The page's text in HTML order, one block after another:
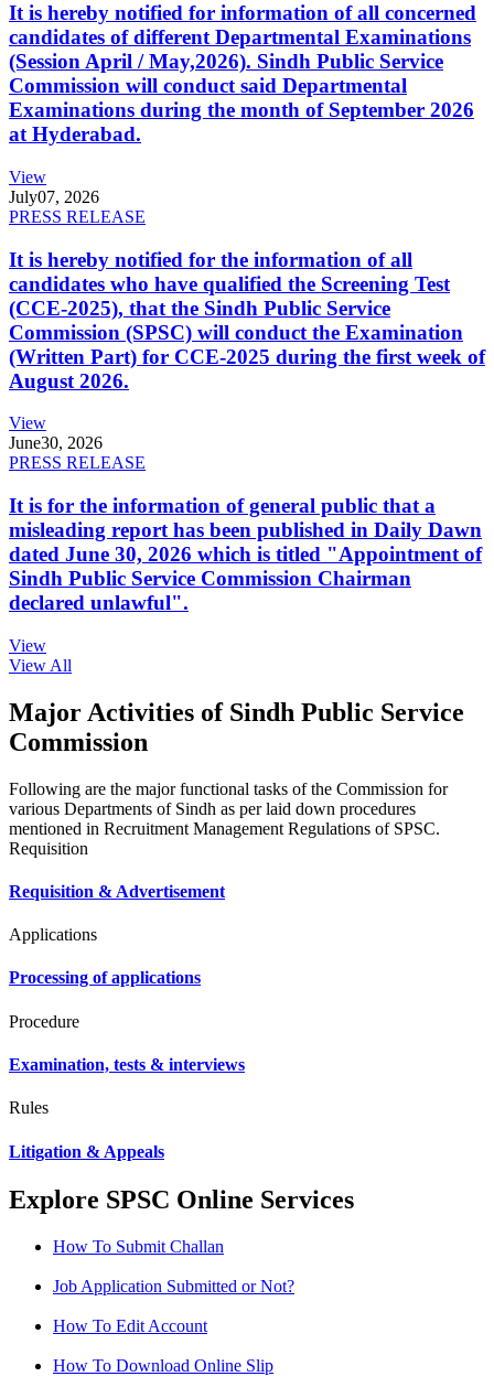
It is hereby notified for information of all concerned
candidates of different Departmental Examinations
(Session April / May,2026). Sindh Public Service
Commission will conduct said Departmental
Examinations during the month of September 2026
at Hyderabad.
View
July07, 2026
PRESS RELEASE
It is hereby notified for the information of all
candidates who have qualified the Screening Test
(CCE-2025), that the Sindh Public Service
Commission (SPSC) will conduct the Examination
(Written Part) for CCE-2025 during the first week of
August 2026.
View
June30, 2026
PRESS RELEASE
It is for the information of general public that a
misleading report has been published in Daily Dawn
dated June 30, 2026 which is titled "Appointment of
Sindh Public Service Commission Chairman
declared unlawful".
View
View All
Major Activities of Sindh Public Service
Commission
Following are the major functional tasks of the Commission for
various Departments of Sindh as per laid down procedures
mentioned in Recruitment Management Regulations of SPSC.
Requisition
Requisition & Advertisement
Applications
Processing of applications
Procedure
Examination, tests & interviews
Rules
Litigation & Appeals
Explore SPSC Online Services
How To Submit Challan
Job Application Submitted or Not?
How To Edit Account
How To Download Online Slip